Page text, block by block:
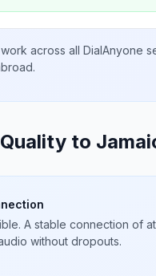
across all DialAnyone
to
A stable connection of at
without dropouts.